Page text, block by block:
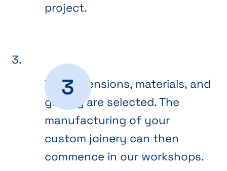
project.
The dimensions, materials, and
glazing are selected. The
manufacturing of your
custom joinery can then
commence in our workshops.